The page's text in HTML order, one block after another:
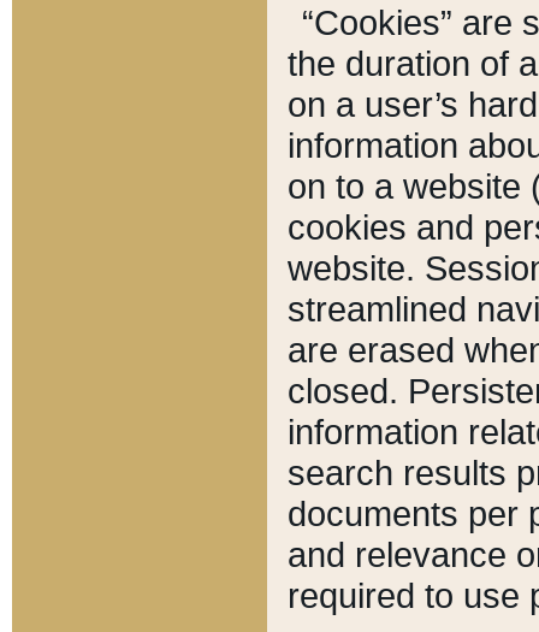
“Cookies” are
the duration of
on a user’s
information
on to a website
cookies and
website.
streamlined
are erased
closed.
information
search results
documents per
and relevance
required to use